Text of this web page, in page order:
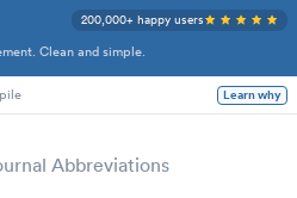
Clean and simple.
200,000+ happy users
Learn why
Abbreviations